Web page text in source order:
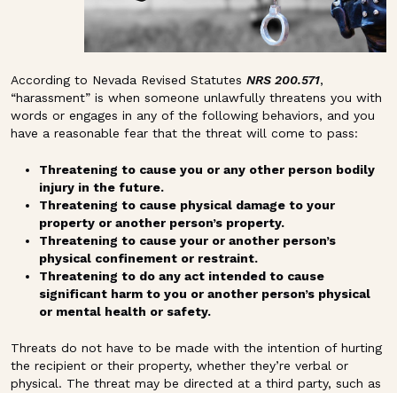
According to Nevada Revised Statutes NRS 200.571,
“harassment” is when someone unlawfully threatens you with
words or engages in any of the following behaviors, and you
have a reasonable fear that the threat will come to pass:
Threatening to cause you or any other person bodily
injury in the future.
Threatening to cause physical damage to your
property or another person’s property.
Threatening to cause your or another person’s
physical confinement or restraint.
Threatening to do any act intended to cause
significant harm to you or another person’s physical
or mental health or safety.
Threats do not have to be made with the intention of hurting
the recipient or their property, whether they’re verbal or
physical. The threat may be directed at a third party, such as